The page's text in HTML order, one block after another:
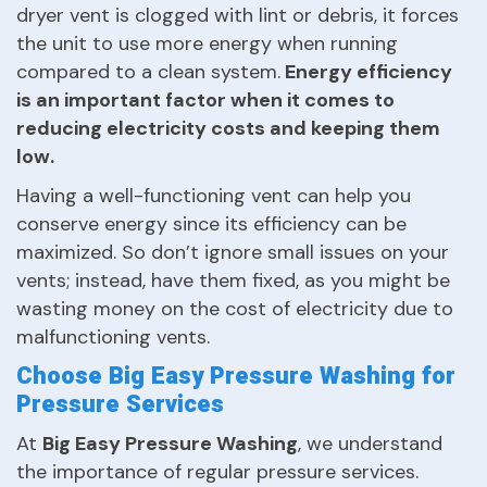
dryer vent is clogged with lint or debris, it forces
the unit to use more energy when running
compared to a clean system. Energy efficiency
is an important factor when it comes to
reducing electricity costs and keeping them
low.
Having a well-functioning vent can help you
conserve energy since its efficiency can be
maximized. So don’t ignore small issues on your
vents; instead, have them fixed, as you might be
wasting money on the cost of electricity due to
malfunctioning vents.
Choose Big Easy Pressure Washing for
Pressure Services
At Big Easy Pressure Washing, we understand
the importance of regular pressure services.